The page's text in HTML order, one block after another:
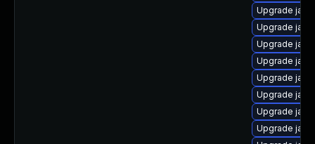
Upgrade
Upgrade
Upgrade
Upgrade
Upgrade
Upgrade
Upgrade
Upgrade